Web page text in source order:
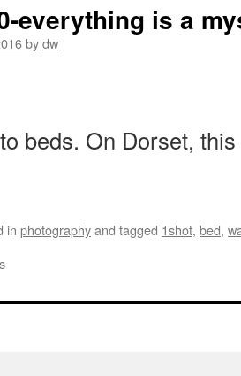
everything is a
bydw
beds. On Dorset,
in photographyand tagged 1shot, bed,